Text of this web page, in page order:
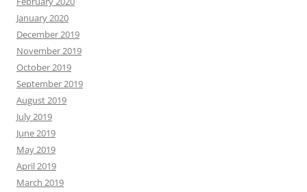
January 2020
December 2019
November 2019
October 2019
September 2019
August 2019
July 2019
June 2019
May 2019
April 2019
March 2019